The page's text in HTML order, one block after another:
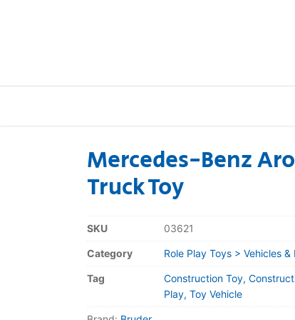
About Us
FAQs
Mercedes-Benz
Truck Toy
SKU 03621
Category Role Play Toys > Vehicles &
Tag
Construction Toy,
Play, Toy Vehicle